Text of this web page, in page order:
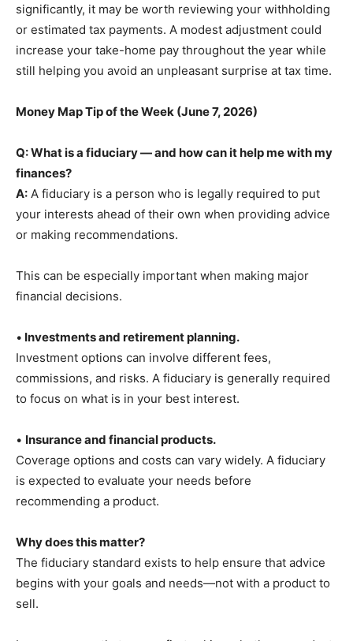
significantly, it may be worth reviewing your withholding
or estimated tax payments. A modest adjustment could
increase your take-home pay throughout the year while
still helping you avoid an unpleasant surprise at tax time.
Money Map Tip of the Week (June 7, 2026)
Q: What is a fiduciary — and how can it help me with my
finances?
A: A fiduciary is a person who is legally required to put
your interests ahead of their own when providing advice
or making recommendations.
This can be especially important when making major
financial decisions.
• Investments and retirement planning.
Investment options can involve different fees,
commissions, and risks. A fiduciary is generally required
to focus on what is in your best interest.
• Insurance and financial products.
Coverage options and costs can vary widely. A fiduciary
is expected to evaluate your needs before
recommending a product.
Why does this matter?
The fiduciary standard exists to help ensure that advice
begins with your goals and needs—not with a product to
sell.